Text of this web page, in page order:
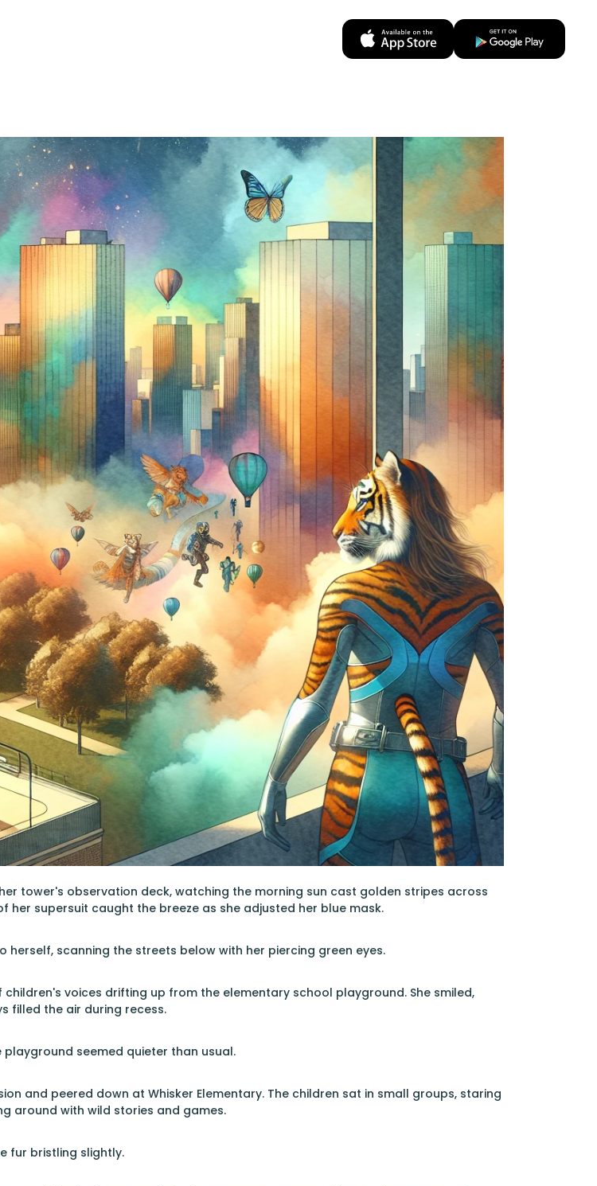
tower's observation deck, watching the morning sun cast golden stripes across
her supersuit caught the breeze as she adjusted her blue mask.
herself, scanning the streets below with her piercing green eyes.
voices drifting up from the elementary school playground. She smiled,
filled the air during recess.
seemed quieter than usual.
and peered down at Whisker Elementary. The children sat in small groups, staring
around with wild stories and games.
fur bristling slightly.